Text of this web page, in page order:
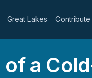
Great Lakes Contribute
a